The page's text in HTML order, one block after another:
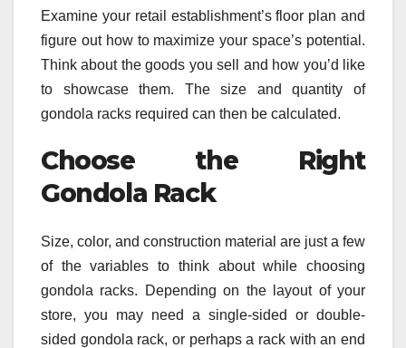
Examine your retail establishment’s floor plan and
figure out how to maximize your space’s potential.
Think about the goods you sell and how you’d like
to showcase them. The size and quantity of
gondola racks required can then be calculated.
Choose the Right
Gondola Rack
Size, color, and construction material are just a few
of the variables to think about while choosing
gondola racks. Depending on the layout of your
store, you may need a single-sided or double-
sided gondola rack, or perhaps a rack with an end